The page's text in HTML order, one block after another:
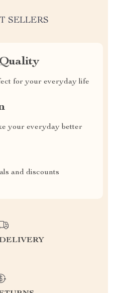
SELLERS
for your everyday life
your everyday better
and discounts